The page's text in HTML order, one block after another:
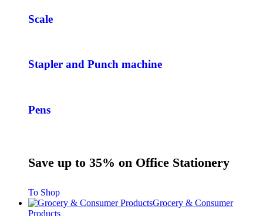
Scale
Stapler and Punch machine
Pens
Save up to 35% on Office Stationery
To Shop
Grocery & Consumer
Products